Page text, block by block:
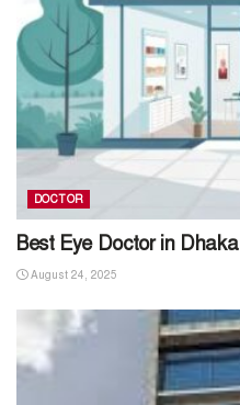
DOCTOR
Best Eye Doctor in Dhaka
August 24, 2025